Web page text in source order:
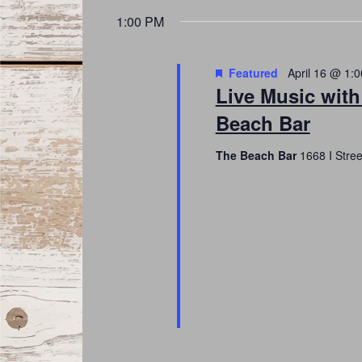
Navigation
1:00 PM
Live Music
Beach Bar
Featured April 16 @
The Beach Bar 1668 I